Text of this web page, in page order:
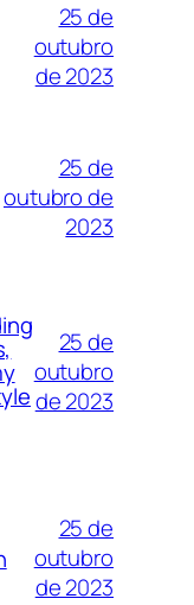
25 de
outubro
de 2023
25 de
outubro de
2023
25 de
outubro
de 2023
25 de
outubro
de 2023